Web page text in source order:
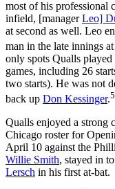
most of his professional
infield, [managerLeo]
at second as well. Leo
man in the late innings
only spots Qualls
games, including 26
two starts). He was not
back up Don Kessinger.5
Qualls enjoyed a strong
Chicago roster for
April 10 against the
Willie Smith, stayed in
Lersch in his first at-bat.